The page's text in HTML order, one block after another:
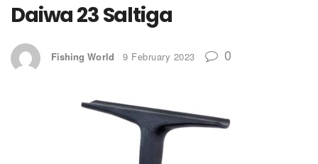
Daiwa 23 Saltiga
Fishing World 9 February 2023 0